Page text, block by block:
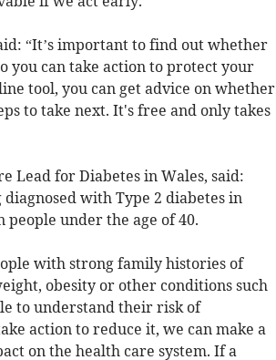
“It’s important to find out whether
you can take action to protect your
tool, you can get advice on whether
to take next. It's free and only takes
Lead for Diabetes in Wales, said:
with Type 2 diabetes in
under the age of 40.
with strong family histories of
obesity or other conditions such
to understand their risk of
action to reduce it, we can make a
on the health care system. If a